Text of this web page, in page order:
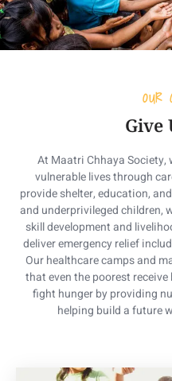
OUR
Give
At Maatri Chhaya
vulnerable lives through
provide shelter, education,
and underprivileged children,
skill development and
deliver emergency relief
Our healthcare camps and
that even the poorest
fight hunger by providing
helping build a future